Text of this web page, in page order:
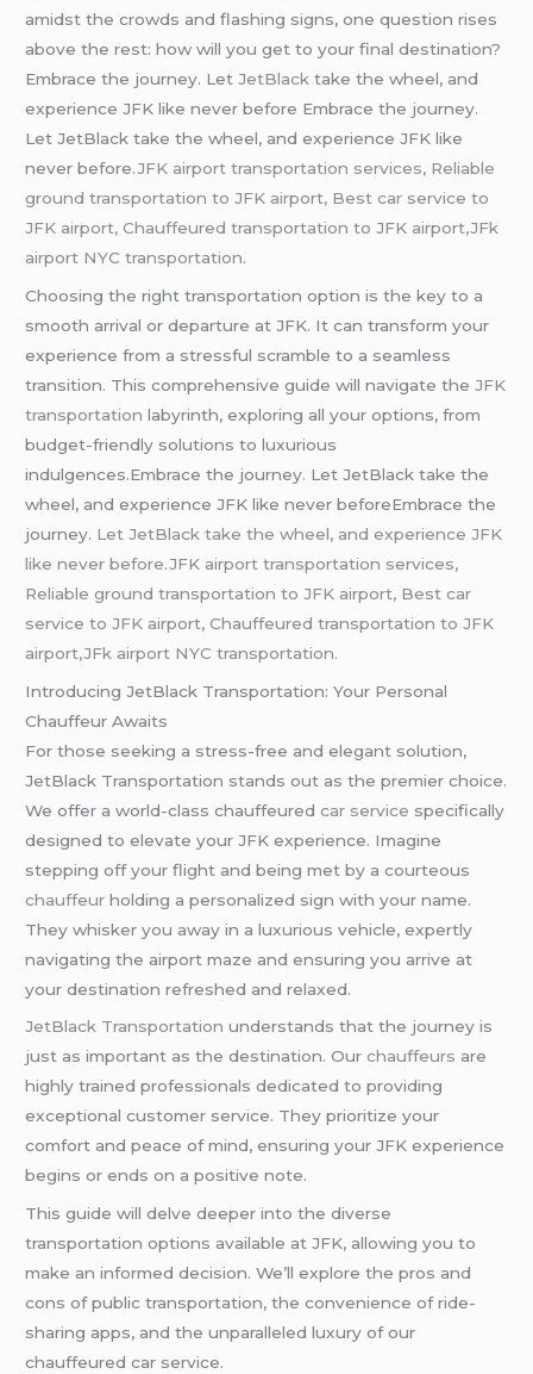
amidst the crowds and flashing signs, one question rises
above the rest: how will you get to your final destination?
Embrace the journey. LetJetBlack take the wheel, and
experience JFK like never before Embrace the journey.
Let JetBlack take the wheel, and experience JFK like
never before.JFK airport transportation services, Reliable
ground transportation to JFK airport, Best car service to
JFK airport, Chauffeured transportation to JFK airport,JFk
airport NYC transportation.
Choosing the right transportation option is the key to a
smooth arrival or departure at JFK. It can transform your
experience from a stressful scramble to a seamless
transition. This comprehensive guide will navigate theJFK
transportation labyrinth, exploring all your options, from
budget-friendly solutions to luxurious
indulgences.Embrace the journey. Let JetBlack take the
wheel, and experience JFK like never beforeEmbrace the
journey. Let JetBlack take the wheel, and experience JFK
like never before.JFK airport transportation services,
Reliable ground transportation to JFK airport, Best car
service to JFK airport, Chauffeured transportation to JFK
airport,JFk airport NYC transportation.
Introducing JetBlack Transportation: Your Personal
Chauffeur Awaits
For those seeking a stress-free and elegant solution,
JetBlack Transportation stands out as the premier choice.
We offer a world-class chauffeuredcar service specifically
designed to elevate your JFK experience. Imagine
stepping off your flight and being met by a courteous
chauffeurholding a personalized sign with your name.
They whisker you away in a luxurious vehicle, expertly
navigating the airport maze and ensuring you arrive at
your destination refreshed and relaxed.
JetBlack Transportation understands that the journey is
just as important as the destination. Ourchauffeurs are
highly trained professionals dedicated to providing
exceptional customer service. They prioritize your
comfort and peace of mind, ensuring your JFK experience
begins or ends on a positive note.
This guide will delve deeper into the diverse
transportation options available at JFK, allowing you to
make an informed decision. We’ll explore the pros and
cons of public transportation, the convenience of ride-
sharing apps, and the unparalleled luxury of our
chauffeured car service.